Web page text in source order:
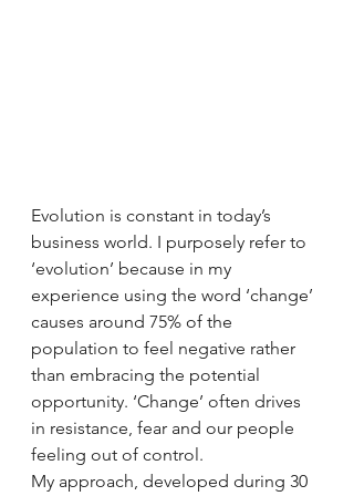
Evolution is constant in today’s
business world. I purposely refer to
‘evolution’ because in my
experience using the word ‘change’
causes around 75% of the
population to feel negative rather
than embracing the potential
opportunity. ‘Change’ often drives
in resistance, fear and our people
feeling out of control.
My approach, developed during 30